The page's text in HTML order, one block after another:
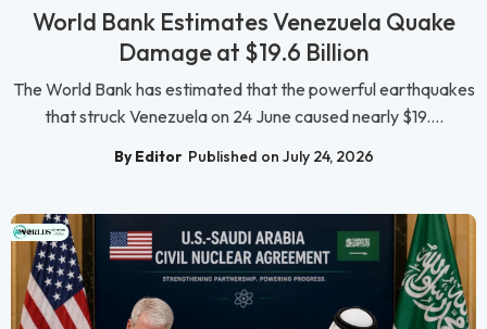
World Bank Estimates Venezuela Quake
Damage at $19.6 Billion
The World Bank has estimated that the powerful earthquakes
that struck Venezuela on 24 June caused nearly $19....
By Editor Published on July 24, 2026